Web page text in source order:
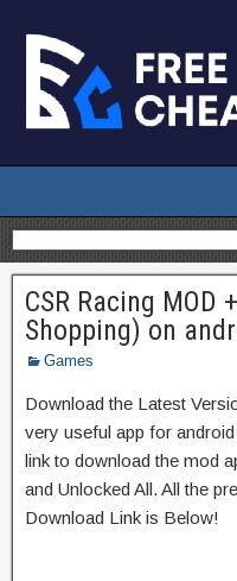
CSR Racing MOD
Shopping) on
Games
Download the Latest
very useful app for
link to download the mod
and Unlocked All. All the
Download Link is Below!